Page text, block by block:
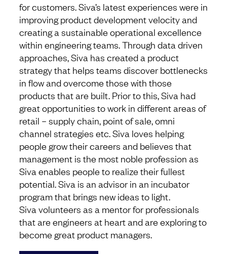
for customers. Siva’s latest experiences were in
improving product development velocity and
creating a sustainable operational excellence
within engineering teams. Through data driven
approaches, Siva has created a product
strategy that helps teams discover bottlenecks
in flow and overcome those with those
products that are built. Prior to this, Siva had
great opportunities to work in different areas of
retail – supply chain, point of sale, omni
channel strategies etc. Siva loves helping
people grow their careers and believes that
management is the most noble profession as
Siva enables people to realize their fullest
potential. Siva is an advisor in an incubator
program that brings new ideas to light.
Siva volunteers as a mentor for professionals
that are engineers at heart and are exploring to
become great product managers.